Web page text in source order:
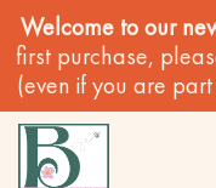
Welcome to our
first purchase,
(even if you are